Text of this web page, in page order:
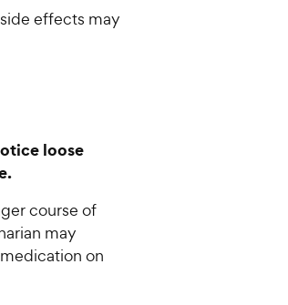
effects may
loose
course of
may
on